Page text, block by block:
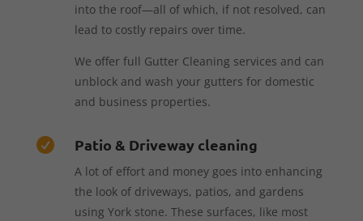
into the roof—all of which, if not resolved, can
lead to costly repairs over time.
We offer full Gutter Cleaning services and can
unblock and wash your gutters for domestic
and business properties.
 Patio & Driveway cleaning
A lot of effort and money goes into enhancing
the look of driveways, patios, and gardens
using York stone. These surfaces, like most